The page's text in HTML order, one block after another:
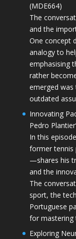
(MDE664)
The
and the
One concept
analogy to
emphasising
rather
emerged
outdated
Innovating
Pedro
In this
former tennis
—shares his
and the
The
sport, the
Portuguese
for
Exploring